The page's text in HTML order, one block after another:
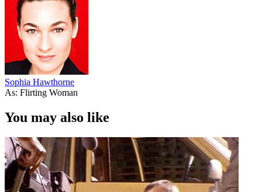
Sophia Hawthorne
As: Flirting Woman
You may also like